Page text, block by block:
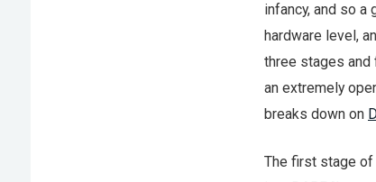
infancy, and so
hardware level,
three stages
an extremely
breaks down on
The first stage of